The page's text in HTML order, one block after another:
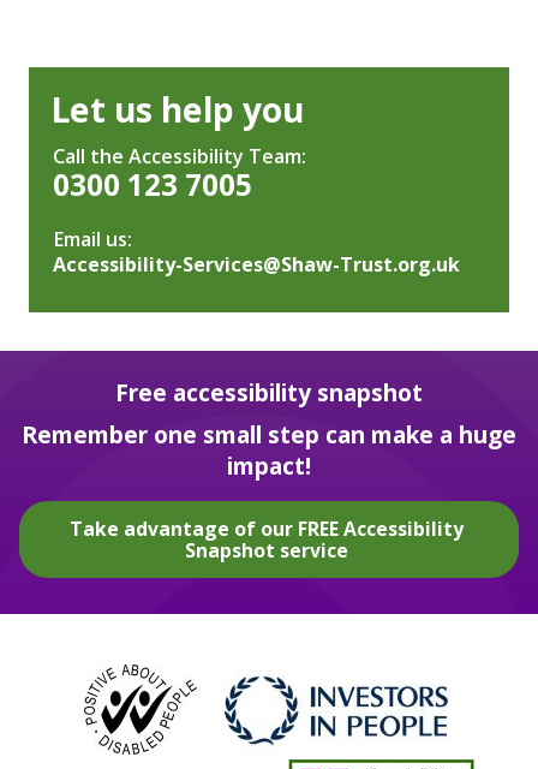
Let us help you
Call the Accessibility Team:
0300 123 7005
Email us:
Accessibility-Services@Shaw-Trust.org.uk
Free accessibility snapshot
Remember one small step can make a huge
impact!
Take advantage of our FREE Accessibility
Snapshot service